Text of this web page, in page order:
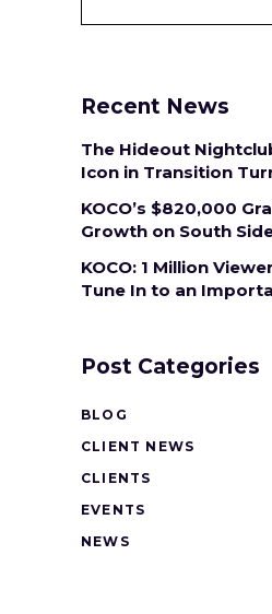
Recent News
The Hideout
Icon in Transition
KOCO’s $820,000
Growth on South
KOCO: 1 Million
Tune In to an
Post Categories
BLOG
CLIENT NEWS
CLIENTS
EVENTS
NEWS